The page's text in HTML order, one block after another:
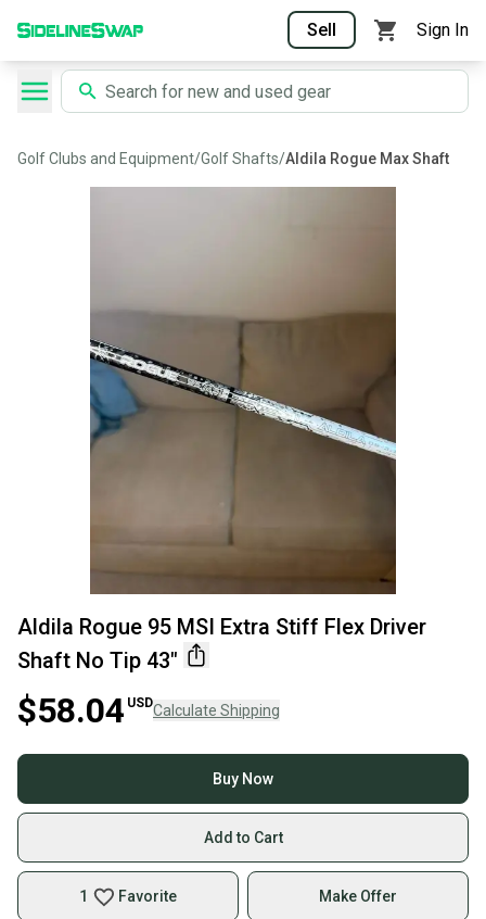
Sell Sign In
Golf Clubs and Equipment/Golf Shafts/Aldila Rogue Max Shaft
Aldila Rogue 95 MSI Extra Stiff Flex Driver
Shaft No Tip 43"
$58.04 USDCalculate Shipping
Buy Now
Add to Cart
1 Favorite Make Offer